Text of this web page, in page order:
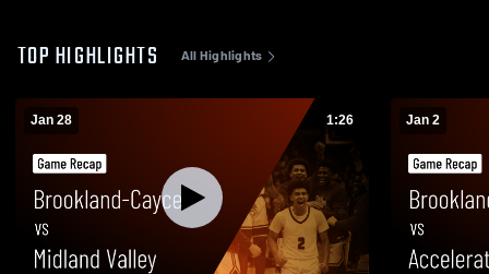
TOP HIGHLIGHTS All Highlights
Jan 28 1:26 Jan 2